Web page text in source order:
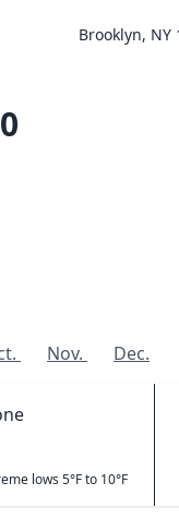
Brooklyn, NY
Nov. Dec.
lows 5°F to 10°F